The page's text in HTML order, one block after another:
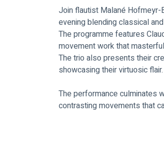
Join flautist Malané Hofmeyr-
evening blending classical
The programme features
movement work that
The trio also presents their
showcasing their virtuosic flair.
The performance culminates
contrasting movements that